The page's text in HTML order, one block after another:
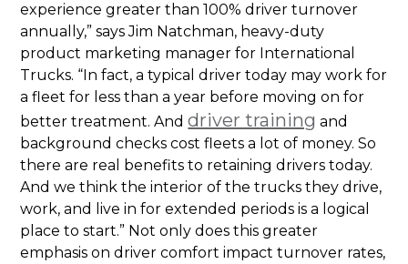
experience greater than 100% driver turnover
annually,” says Jim Natchman, heavy-duty
product marketing manager for International
Trucks. “In fact, a typical driver today may work for
a fleet for less than a year before moving on for
better treatment. Anddriver training and
background checks cost fleets a lot of money. So
there are real benefits to retaining drivers today.
And we think the interior of the trucks they drive,
work, and live in for extended periods is a logical
place to start.” Not only does this greater
emphasis on driver comfort impact turnover rates,